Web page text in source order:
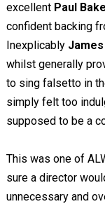
excellent Paul
confident backing
Inexplicably
whilst generally
to sing falsetto in
simply felt too
supposed to be a
This was one of
sure a director
unnecessary and